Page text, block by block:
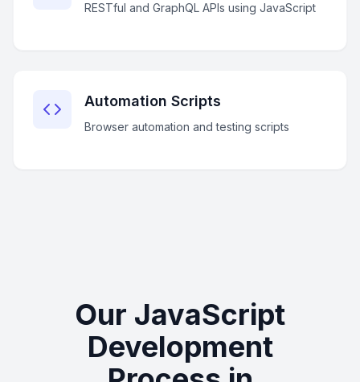
RESTful and GraphQL APIs using JavaScript
Automation Scripts
Browser automation and testing scripts
Our JavaScript
Development